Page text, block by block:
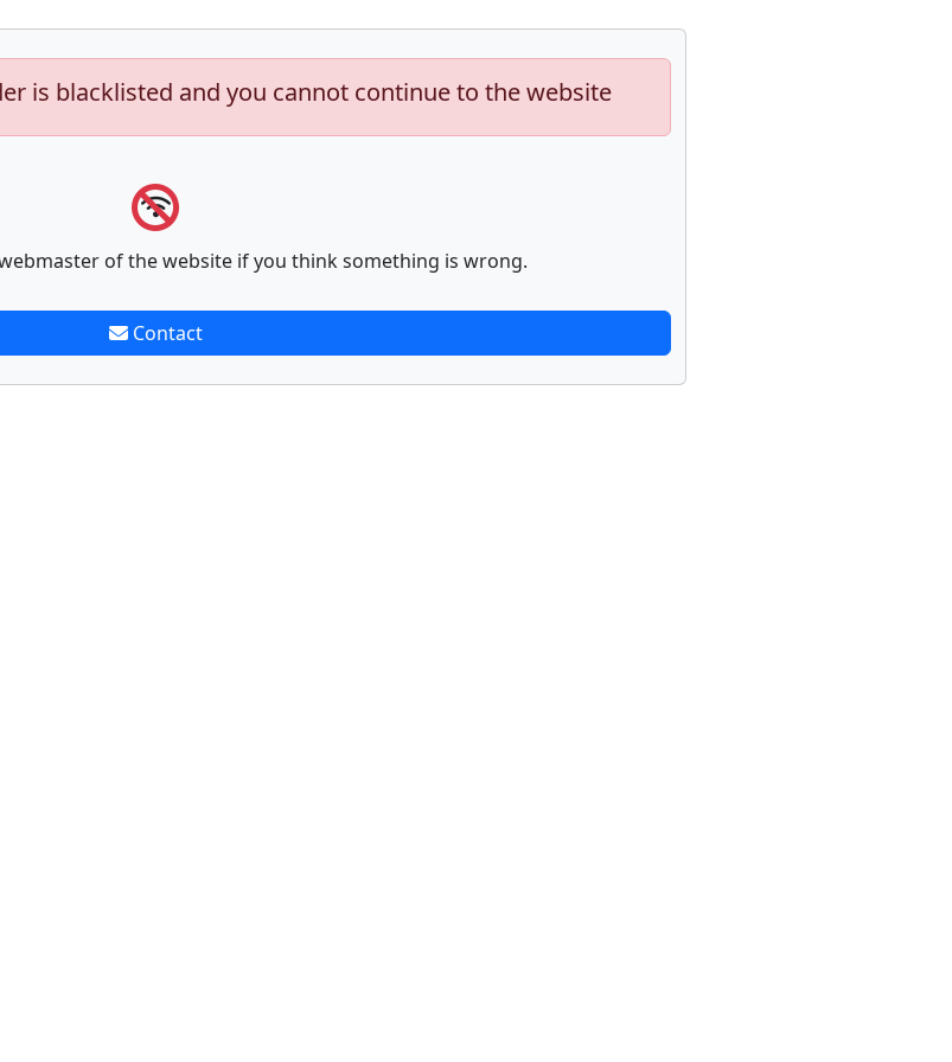
is blacklisted and you cannot continue to the website
of the website if you think something is wrong.
Contact